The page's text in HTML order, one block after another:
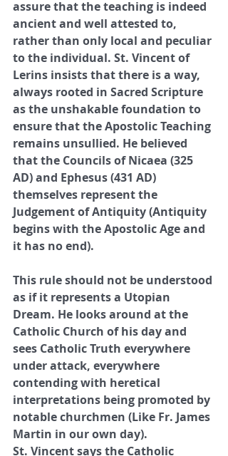
assure that the teaching is indeed
ancient and well attested to,
rather than only local and peculiar
to the individual. St. Vincent of
Lerins insists that there is a way,
always rooted in Sacred Scripture
as the unshakable foundation to
ensure that the Apostolic Teaching
remains unsullied. He believed
that the Councils of Nicaea (325
AD) and Ephesus (431 AD)
themselves represent the
Judgement of Antiquity (Antiquity
begins with the Apostolic Age and
it has no end).
This rule should not be understood
as if it represents a Utopian
Dream. He looks around at the
Catholic Church of his day and
sees Catholic Truth everywhere
under attack, everywhere
contending with heretical
interpretations being promoted by
notable churchmen (Like Fr. James
Martin in our own day).
St. Vincent says the Catholic